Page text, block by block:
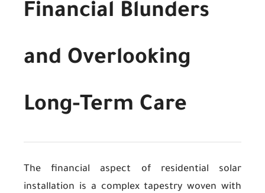
Financial Blunders
and Overlooking
Long-Term Care
The financial aspect of residential solar
installation is a complex tapestry woven with